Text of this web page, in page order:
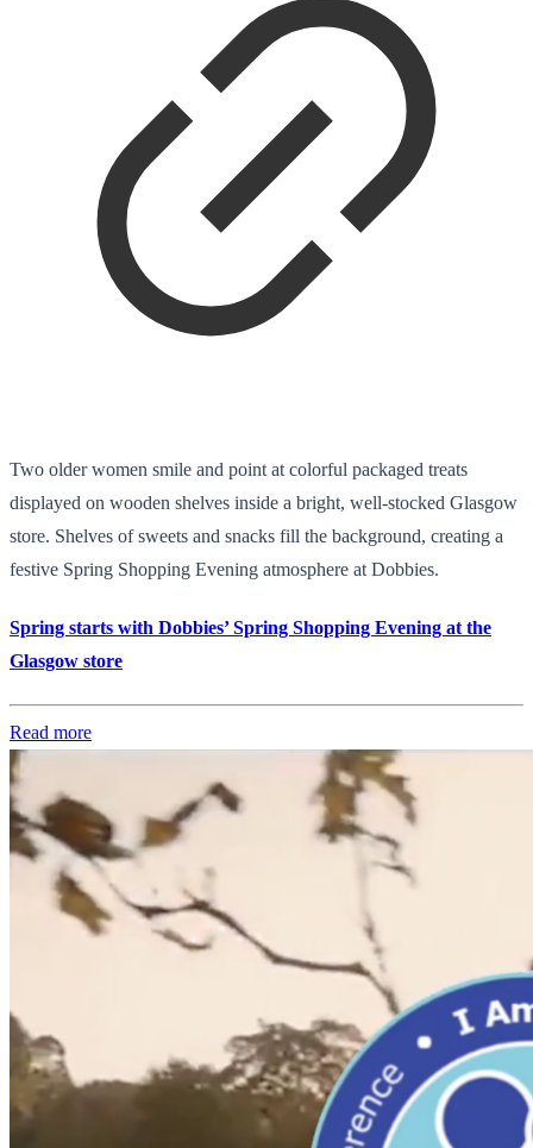
Two older women smile and point at colorful packaged treats
displayed on wooden shelves inside a bright, well-stocked Glasgow
store. Shelves of sweets and snacks fill the background, creating a
festive Spring Shopping Evening atmosphere at Dobbies.
Spring starts with Dobbies’ Spring Shopping Evening at the
Glasgow store
Read more